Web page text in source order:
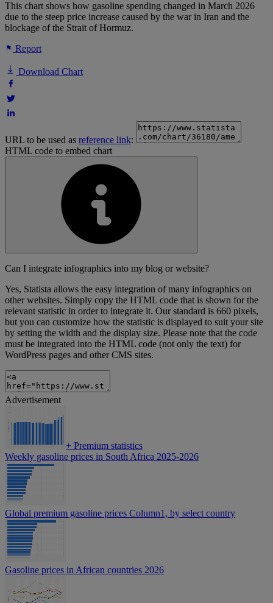
This chart shows how gasoline spending changed in March 2026
due to the steep price increase caused by the war in Iran and the
blockage of the Strait of Hormuz.
Report
Download Chart
URL to be used as reference link:
HTML code to embed chart
Can I integrate infographics into my blog or website?
Yes, Statista allows the easy integration of many infographics on
other websites. Simply copy the HTML code that is shown for the
relevant statistic in order to integrate it. Our standard is 660 pixels,
but you can customize how the statistic is displayed to suit your site
by setting the width and the display size. Please note that the code
must be integrated into the HTML code (not only the text) for
WordPress pages and other CMS sites.
Advertisement
+ Premium statistics
Weekly gasoline prices in South Africa 2025-2026
Global premium gasoline prices Column1, by select country
Gasoline prices in African countries 2026